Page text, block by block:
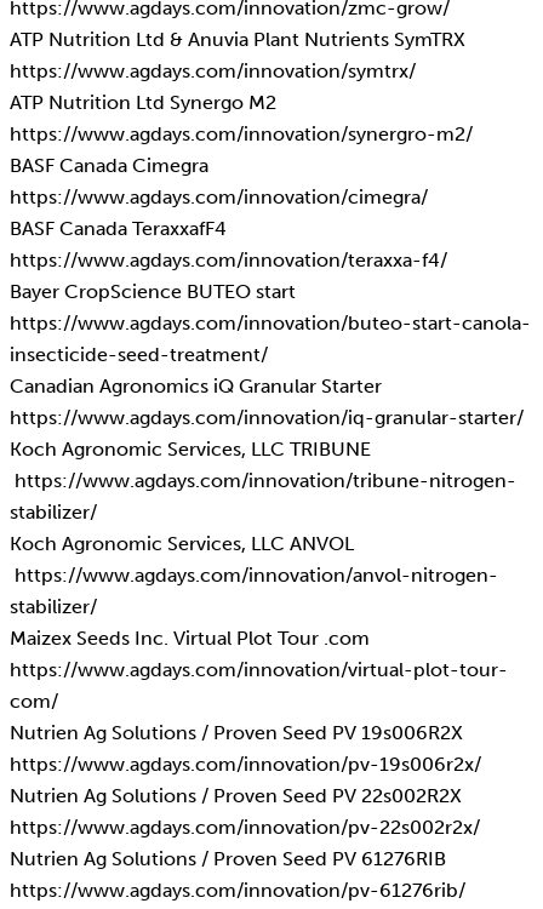
https://www.agdays.com/innovation/zmc-grow/
ATP Nutrition Ltd & Anuvia Plant Nutrients SymTRX
https://www.agdays.com/innovation/symtrx/
ATP Nutrition Ltd Synergo M2
https://www.agdays.com/innovation/synergro-m2/
BASF Canada Cimegra
https://www.agdays.com/innovation/cimegra/
BASF Canada TeraxxafF4
https://www.agdays.com/innovation/teraxxa-f4/
Bayer CropScience BUTEO start
https://www.agdays.com/innovation/buteo-start-canola-
insecticide-seed-treatment/
Canadian Agronomics iQ Granular Starter
https://www.agdays.com/innovation/iq-granular-starter/
Koch Agronomic Services, LLC TRIBUNE
https://www.agdays.com/innovation/tribune-nitrogen-
stabilizer/
Koch Agronomic Services, LLC ANVOL
https://www.agdays.com/innovation/anvol-nitrogen-
stabilizer/
Maizex Seeds Inc. Virtual Plot Tour .com
https://www.agdays.com/innovation/virtual-plot-tour-
com/
Nutrien Ag Solutions / Proven Seed PV 19s006R2X
https://www.agdays.com/innovation/pv-19s006r2x/
Nutrien Ag Solutions / Proven Seed PV 22s002R2X
https://www.agdays.com/innovation/pv-22s002r2x/
Nutrien Ag Solutions / Proven Seed PV 61276RIB
https://www.agdays.com/innovation/pv-61276rib/